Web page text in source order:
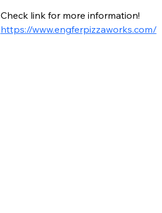
Check link for more information!
https://www.engferpizzaworks.com/